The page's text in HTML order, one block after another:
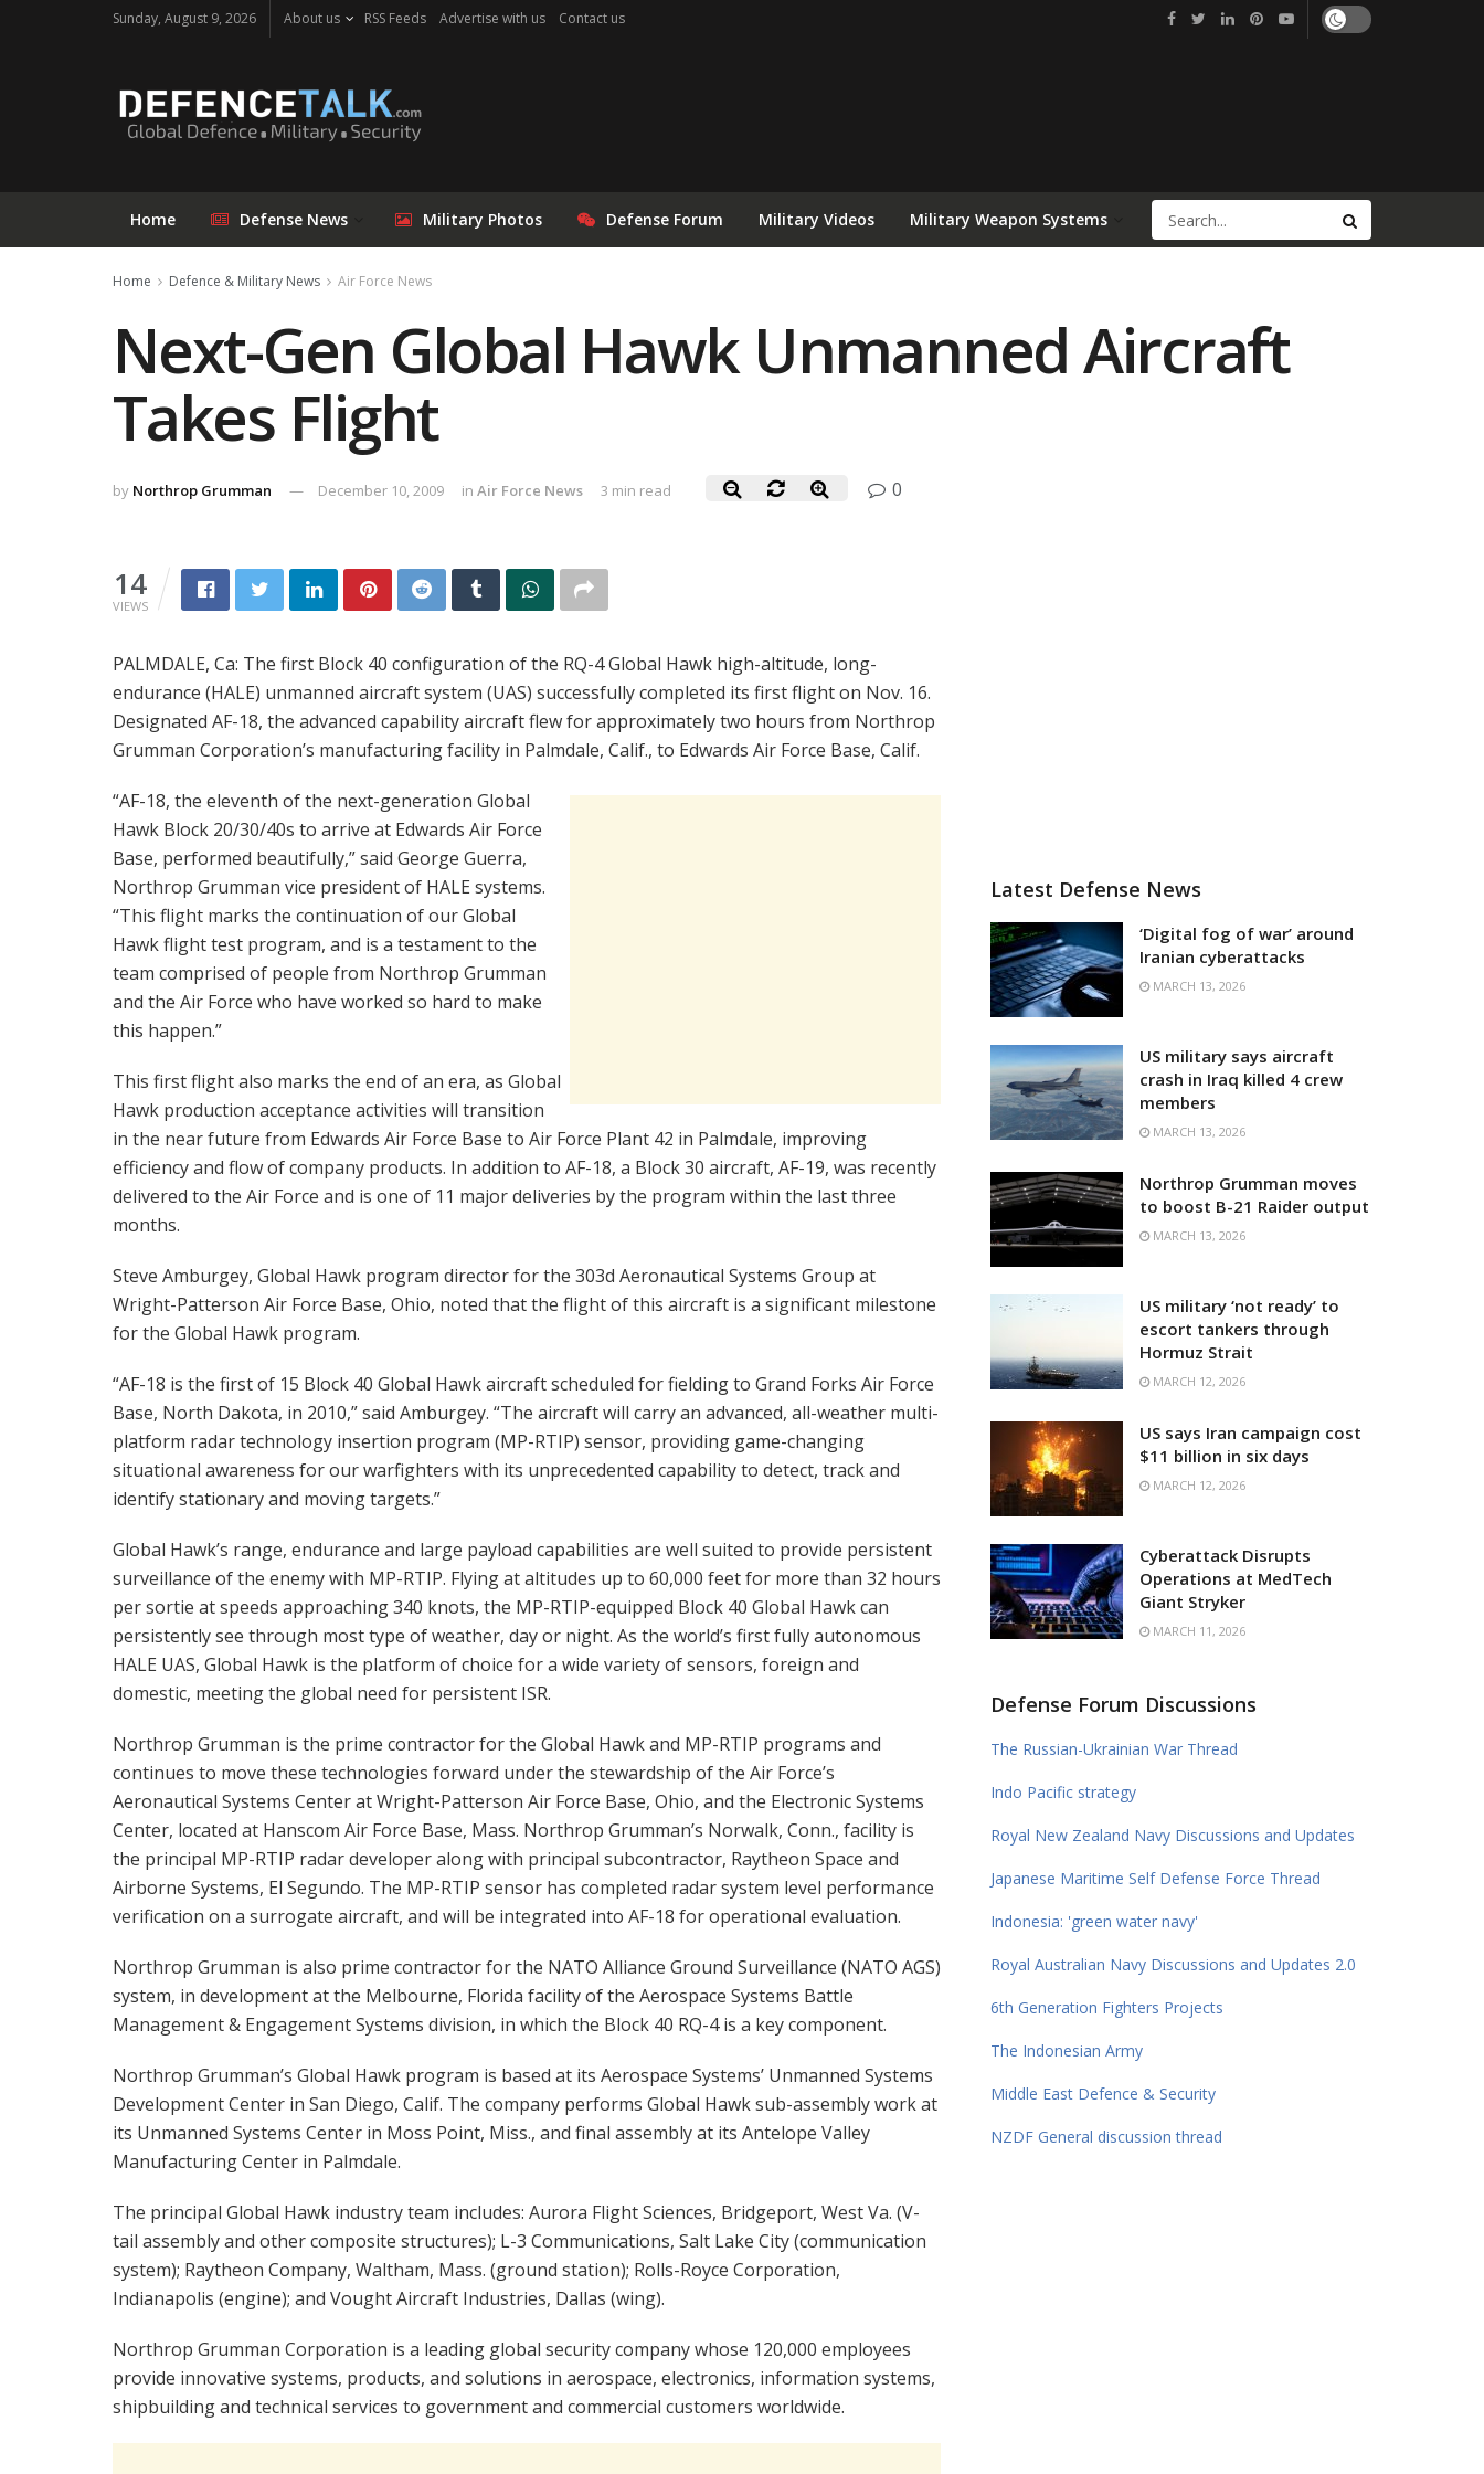
Sunday, August 9, 2026 About us RSS Feeds Advertise with us Contact us
Home Defense News Military Photos Defense Forum Military Videos Military Weapon Systems
Home Defence & Military News Air Force News
Next-Gen Global Hawk Unmanned Aircraft
Takes Flight
by Northrop Grumman December 10, 2009 in Air Force News 3 min read 0
14
VIEWS
PALMDALE, Ca: The first Block 40 configuration of the RQ-4 Global Hawk high-altitude, long-
endurance (HALE) unmanned aircraft system (UAS) successfully completed its first flight on Nov. 16.
Designated AF-18, the advanced capability aircraft flew for approximately two hours from Northrop
Grumman Corporation’s manufacturing facility in Palmdale, Calif., to Edwards Air Force Base, Calif.
“AF-18, the eleventh of the next-generation Global
Hawk Block 20/30/40s to arrive at Edwards Air Force
Base, performed beautifully,” said George Guerra,
Northrop Grumman vice president of HALE systems.
“This flight marks the continuation of our Global
Hawk flight test program, and is a testament to the
team comprised of people from Northrop Grumman
and the Air Force who have worked so hard to make
this happen.”
This first flight also marks the end of an era, as Global
Hawk production acceptance activities will transition
in the near future from Edwards Air Force Base to Air Force Plant 42 in Palmdale, improving
efficiency and flow of company products. In addition to AF-18, a Block 30 aircraft, AF-19, was recently
delivered to the Air Force and is one of 11 major deliveries by the program within the last three
months.
Steve Amburgey, Global Hawk program director for the 303d Aeronautical Systems Group at
Wright-Patterson Air Force Base, Ohio, noted that the flight of this aircraft is a significant milestone
for the Global Hawk program.
“AF-18 is the first of 15 Block 40 Global Hawk aircraft scheduled for fielding to Grand Forks Air Force
Base, North Dakota, in 2010,” said Amburgey. “The aircraft will carry an advanced, all-weather multi-
platform radar technology insertion program (MP-RTIP) sensor, providing game-changing
situational awareness for our warfighters with its unprecedented capability to detect, track and
identify stationary and moving targets.”
Global Hawk’s range, endurance and large payload capabilities are well suited to provide persistent
surveillance of the enemy with MP-RTIP. Flying at altitudes up to 60,000 feet for more than 32 hours
per sortie at speeds approaching 340 knots, the MP-RTIP-equipped Block 40 Global Hawk can
persistently see through most type of weather, day or night. As the world’s first fully autonomous
HALE UAS, Global Hawk is the platform of choice for a wide variety of sensors, foreign and
domestic, meeting the global need for persistent ISR.
Northrop Grumman is the prime contractor for the Global Hawk and MP-RTIP programs and
continues to move these technologies forward under the stewardship of the Air Force’s
Aeronautical Systems Center at Wright-Patterson Air Force Base, Ohio, and the Electronic Systems
Center, located at Hanscom Air Force Base, Mass. Northrop Grumman’s Norwalk, Conn., facility is
the principal MP-RTIP radar developer along with principal subcontractor, Raytheon Space and
Airborne Systems, El Segundo. The MP-RTIP sensor has completed radar system level performance
verification on a surrogate aircraft, and will be integrated into AF-18 for operational evaluation.
Northrop Grumman is also prime contractor for the NATO Alliance Ground Surveillance (NATO AGS)
system, in development at the Melbourne, Florida facility of the Aerospace Systems Battle
Management & Engagement Systems division, in which the Block 40 RQ-4 is a key component.
Northrop Grumman’s Global Hawk program is based at its Aerospace Systems’ Unmanned Systems
Development Center in San Diego, Calif. The company performs Global Hawk sub-assembly work at
its Unmanned Systems Center in Moss Point, Miss., and final assembly at its Antelope Valley
Manufacturing Center in Palmdale.
The principal Global Hawk industry team includes: Aurora Flight Sciences, Bridgeport, West Va. (V-
tail assembly and other composite structures); L-3 Communications, Salt Lake City (communication
system); Raytheon Company, Waltham, Mass. (ground station); Rolls-Royce Corporation,
Indianapolis (engine); and Vought Aircraft Industries, Dallas (wing).
Northrop Grumman Corporation is a leading global security company whose 120,000 employees
provide innovative systems, products, and solutions in aerospace, electronics, information systems,
shipbuilding and technical services to government and commercial customers worldwide.
Latest Defense News
‘Digital fog of war’ around
Iranian cyberattacks
MARCH 13, 2026
US military says aircraft
crash in Iraq killed 4 crew
members
MARCH 13, 2026
Northrop Grumman moves
to boost B-21 Raider output
MARCH 13, 2026
US military ‘not ready’ to
escort tankers through
Hormuz Strait
MARCH 12, 2026
US says Iran campaign cost
$11 billion in six days
MARCH 12, 2026
Cyberattack Disrupts
Operations at MedTech
Giant Stryker
MARCH 11, 2026
Defense Forum Discussions
The Russian-Ukrainian War Thread
Indo Pacific strategy
Royal New Zealand Navy Discussions and Updates
Japanese Maritime Self Defense Force Thread
Indonesia: 'green water navy'
Royal Australian Navy Discussions and Updates 2.0
6th Generation Fighters Projects
The Indonesian Army
Middle East Defence & Security
NZDF General discussion thread